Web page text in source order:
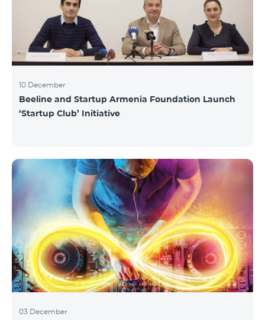
10 December
Beeline and Startup Armenia Foundation Launch
‘Startup Club’ Initiative
03 December